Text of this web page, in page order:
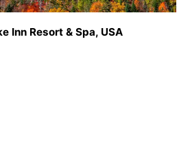
Inn Resort & Spa, USA